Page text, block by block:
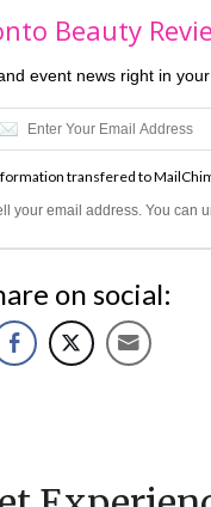
Beauty
event news right in
transfered to
your email address. You can
on social: